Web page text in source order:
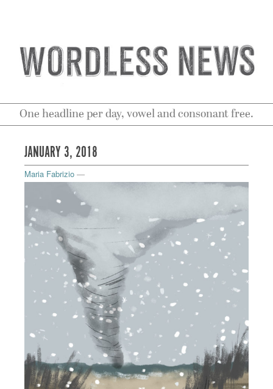
One headline per day, vowel and consonant free.
JANUARY 3, 2018
Maria Fabrizio —